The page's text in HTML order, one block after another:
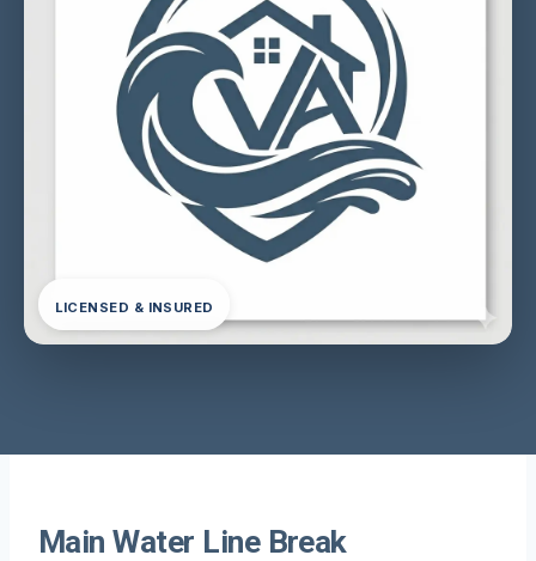
LICENSED & INSURED
Main Water Line Break